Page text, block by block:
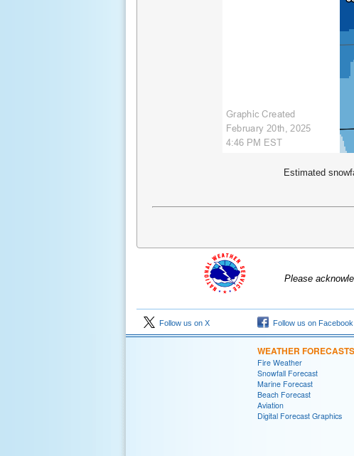
Estimated
Please
Follow us on X Follow us on Facebook
WEATHER FORECASTS
Fire Weather
Snowfall Forecast
Marine Forecast
Beach Forecast
Aviation
Digital Forecast Graphics